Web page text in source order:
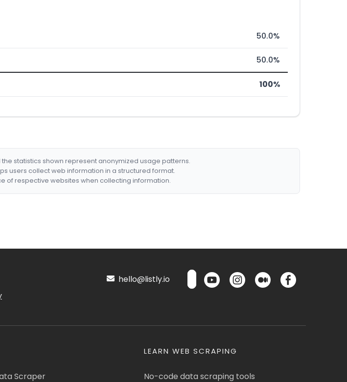
50.0%
50.0%
100%
statistics shown represent anonymized usage patterns.
users collect web information in a structured format.
of respective websites when collecting information.
hello@listly.io
Scraper
LEARN WEB SCRAPING
No-code data scraping tools